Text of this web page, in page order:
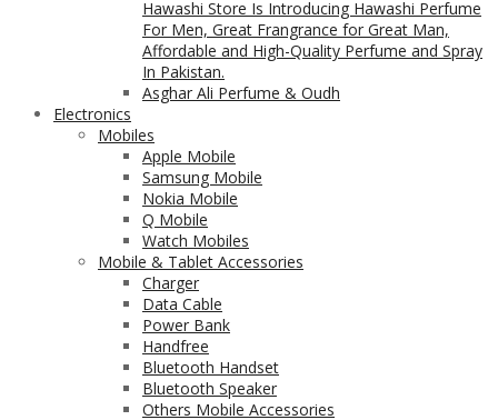
Hawashi Store Is Introducing Hawashi Perfume
For Men, Great Frangrance for Great Man,
Affordable and High-Quality Perfume and Spray
In Pakistan.
Asghar Ali Perfume & Oudh
Electronics
Mobiles
Apple Mobile
Samsung Mobile
Nokia Mobile
Q Mobile
Watch Mobiles
Mobile & Tablet Accessories
Charger
Data Cable
Power Bank
Handfree
Bluetooth Handset
Bluetooth Speaker
Others Mobile Accessories